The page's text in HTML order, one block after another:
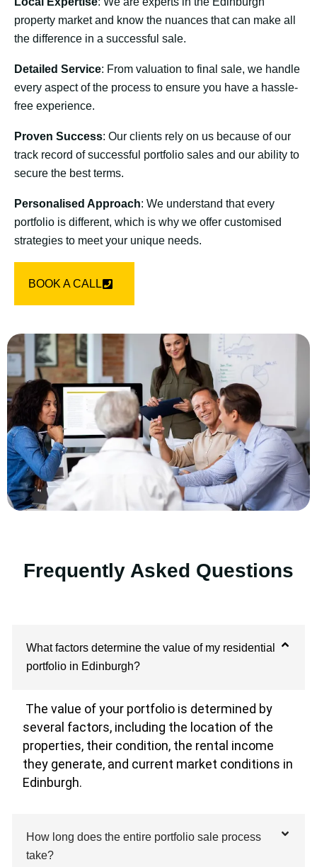
property market and know the nuances that can make all
the difference in a successful sale.
Detailed Service: From valuation to final sale, we handle
every aspect of the process to ensure you have a hassle-
free experience.
Proven Success: Our clients rely on us because of our
track record of successful portfolio sales and our ability to
secure the best terms.
Personalised Approach: We understand that every
portfolio is different, which is why we offer customised
strategies to meet your unique needs.
BOOK A CALL
Frequently Asked Questions
What factors determine the value of my residential
portfolio in Edinburgh?
The value of your portfolio is determined by
several factors, including the location of the
properties, their condition, the rental income
they generate, and current market conditions in
Edinburgh.
How long does the entire portfolio sale process
take?